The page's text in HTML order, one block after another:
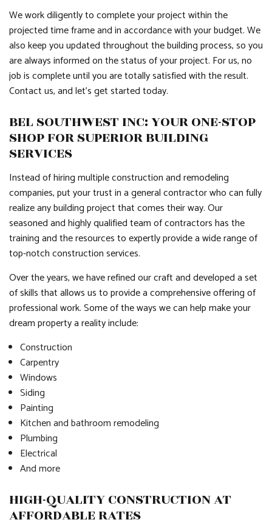
We work diligently to complete your project within the
projected time frame and in accordance with your budget. We
also keep you updated throughout the building process, so you
are always informed on the status of your project. For us, no
job is complete until you are totally satisfied with the result.
Contact us, and let’s get started today.
BEL SOUTHWEST INC: YOUR ONE-STOP
SHOP FOR SUPERIOR BUILDING
SERVICES
Instead of hiring multiple construction and remodeling
companies, put your trust in a general contractor who can fully
realize any building project that comes their way. Our
seasoned and highly qualified team of contractors has the
training and the resources to expertly provide a wide range of
top-notch construction services.
Over the years, we have refined our craft and developed a set
of skills that allows us to provide a comprehensive offering of
professional work. Some of the ways we can help make your
dream property a reality include:
Construction
Carpentry
Windows
Siding
Painting
Kitchen and bathroom remodeling
Plumbing
Electrical
And more
HIGH-QUALITY CONSTRUCTION AT
AFFORDABLE RATES